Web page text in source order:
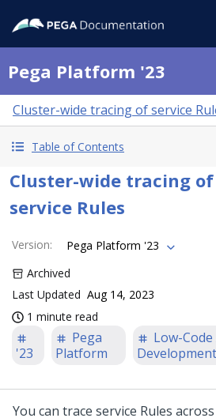
Pega Platform '23
Cluster-wide tracing of service
Table of Contents
Cluster-wide tracing of
service Rules
Version:
Pega Platform '23
Archived
Last Updated Aug 14, 2023
1 minute read
'23
Pega
Platform
Low-Code
Development
You can trace service Rules